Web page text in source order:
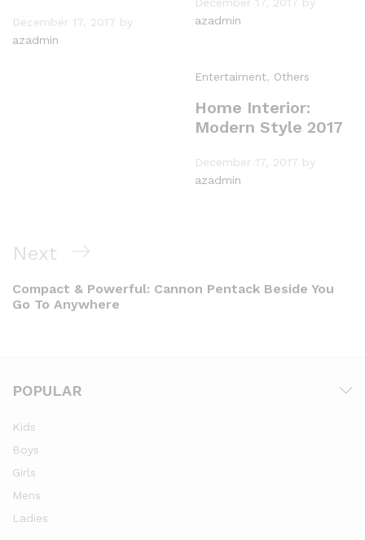
December 17, 2017 by
azadmin
azadmin
Entertaiment, Others
Home Interior:
Modern Style 2017
December 17, 2017 by
azadmin
Next
Compact & Powerful: Cannon Pentack Beside You
Go To Anywhere
POPULAR
Kids
Boys
Girls
Mens
Ladies